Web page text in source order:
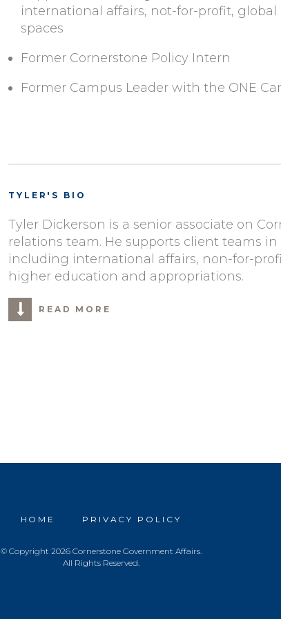
international affairs, not-for-profit,
spaces
Former Cornerstone Policy Intern
Former Campus Leader with the ONE
TYLER'S BIO
Tyler Dickerson is a senior associate on
relations team. He supports client teams in
including international affairs, non-for-
higher education and appropriations.
READ MORE
HOME PRIVACY POLICY
© Copyright 2026 Cornerstone Government Affairs.
All Rights Reserved.